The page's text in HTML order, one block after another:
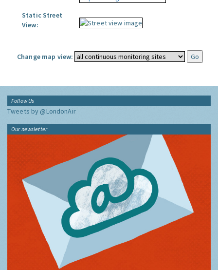
Static Street
View:
Change map view:
Follow Us
Tweets by @LondonAir
Our newsletter